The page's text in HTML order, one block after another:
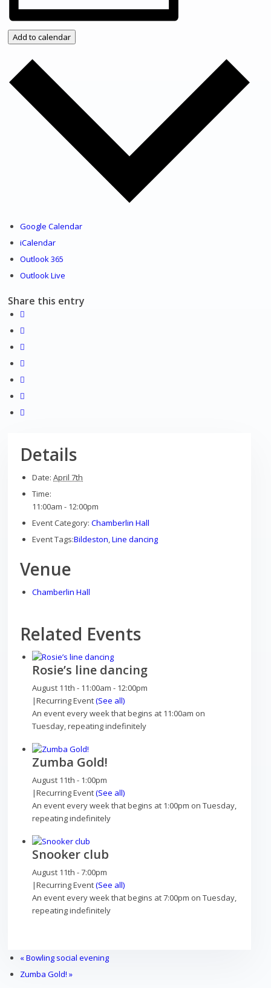
News archive
Get involved
Play areas
Shops
Pubs
Outdoor pursuits
King’s Pightle Nature Reserve
Add to calendar
Google Calendar
iCalendar
Outlook 365
Outlook Live
Share this entry
Details
Date: April 7th
Time:
11:00am - 12:00pm
Event Category: Chamberlin Hall
Event Tags:Bildeston ,Line dancing
Venue
Chamberlin Hall
Related Events
Rosie’s line dancing
August 11th - 11:00am - 12:00pm
|Recurring Event(See all)
An event every week that begins at 11:00am on
Tuesday, repeating indefinitely
Zumba Gold!
August 11th - 1:00pm
|Recurring Event(See all)
An event every week that begins at 1:00pm on Tuesday,
repeating indefinitely
Snooker club
August 11th - 7:00pm
|Recurring Event(See all)
An event every week that begins at 7:00pm on Tuesday,
repeating indefinitely
«Bowling social evening
Zumba Gold!»